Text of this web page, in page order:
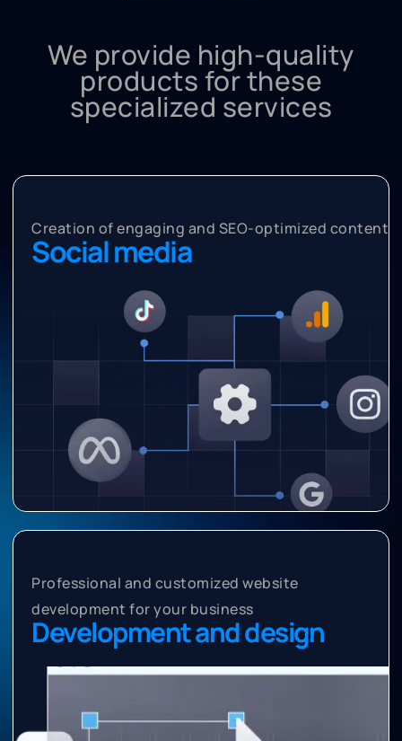
We provide high-quality
products for these
specialized services
Creation of engaging and SEO-optimized content
Social media
Professional and customized website
development for your business
Development and design